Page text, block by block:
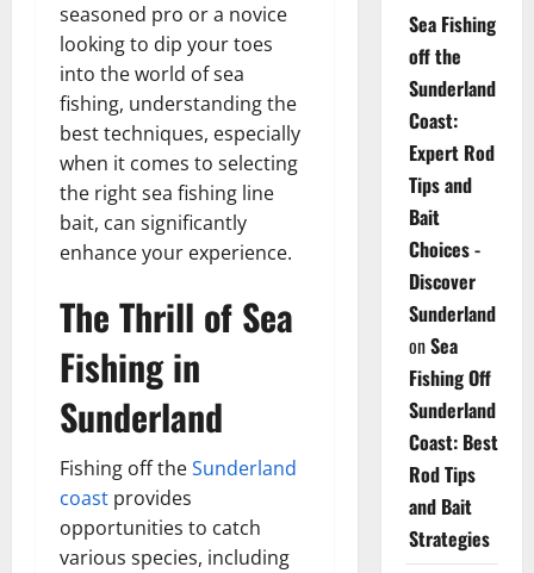
seasoned pro or a novice
looking to dip your toes
into the world of sea
fishing, understanding the
best techniques, especially
when it comes to selecting
the right sea fishing line
bait, can significantly
enhance your experience.
The Thrill of Sea
Fishing in
Sunderland
Fishing off theSunderland
coast provides
opportunities to catch
various species, including
Sea Fishing
off the
Sunderland
Coast:
Expert Rod
Tips and
Bait
Choices -
Discover
Sunderland
onSea
Fishing Off
Sunderland
Coast: Best
Rod Tips
and Bait
Strategies